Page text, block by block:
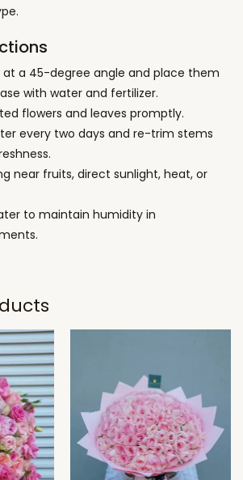
at a 45-degree angle and place them
with water and fertilizer.
flowers and leaves promptly.
every two days and re-trim stems
near fruits, direct sunlight, heat, or
to maintain humidity in